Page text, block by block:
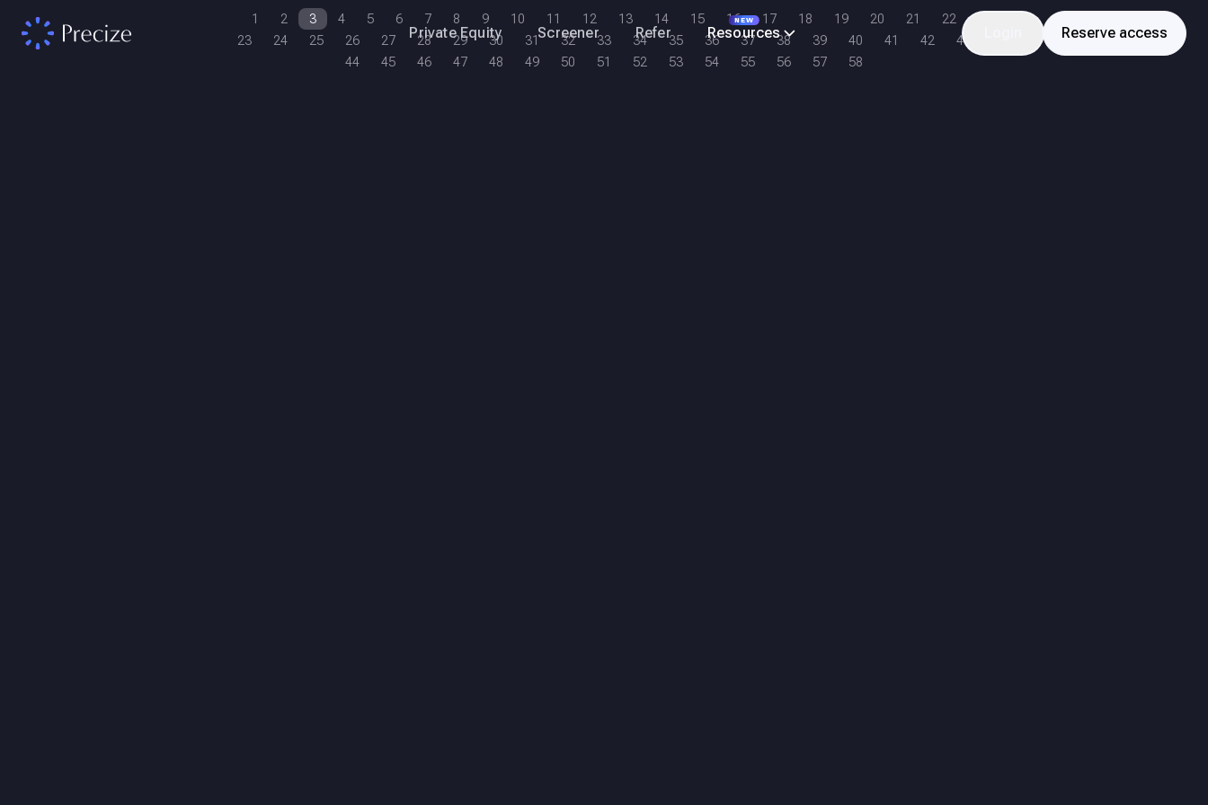
Private Equity Screener Refer
NEW
Resources Reserve access
1 2 3 4 5 6 7 8 9 10 11 12 13 14 15 16 17 18 19 20 21
22
23
24 25 26 27 28 29 30 31 32 33 34 35 36 37 38 39 40 41 42
43
44
45 46 47 48 49 50 51 52 53 54 55 56 57 58